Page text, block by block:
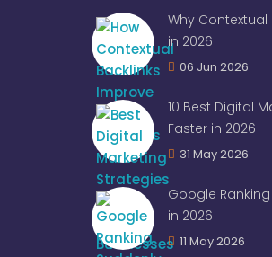
Why
in 2026
06 Jun 2026
10 Best Digital
Faster in 2026
31 May 2026
Google
in 2026
11 May 2026